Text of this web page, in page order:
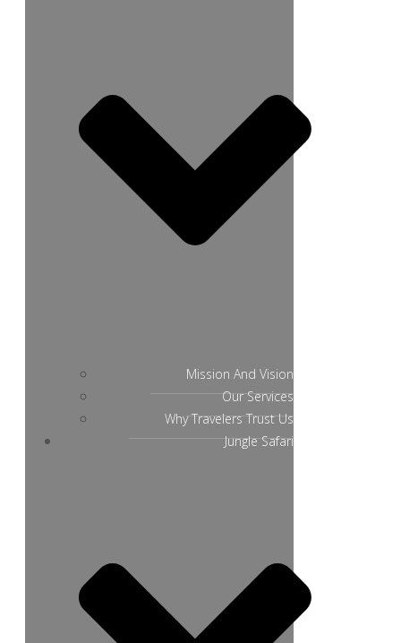
Mission And Vision
Our Services
Why Travelers Trust Us
Jungle Safari